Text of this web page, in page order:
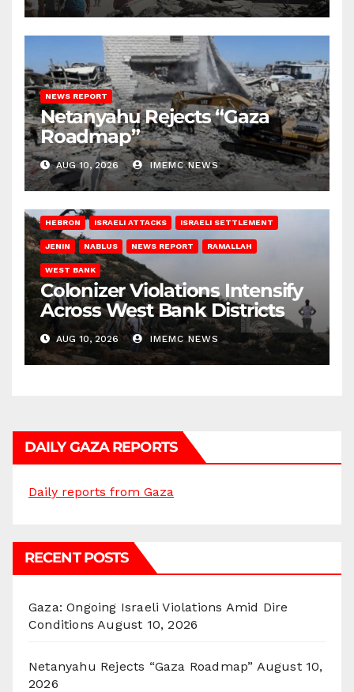
NEWS REPORT
Netanyahu Rejects “Gaza
Roadmap”
AUG 10, 2026 IMEMC NEWS
HEBRON ISRAELI ATTACKS ISRAELI SETTLEMENT
JENIN NABLUS NEWS REPORT RAMALLAH
WEST BANK
Colonizer Violations Intensify
Across West Bank Districts
AUG 10, 2026 IMEMC NEWS
DAILY GAZA REPORTS
Daily reports from Gaza
RECENT POSTS
Gaza: Ongoing Israeli Violations Amid Dire
Conditions August 10, 2026
Netanyahu Rejects “Gaza Roadmap” August 10,
2026